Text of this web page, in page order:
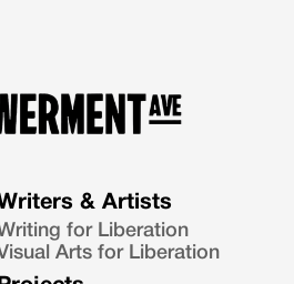
& Artists
for Liberation
Arts for Liberation